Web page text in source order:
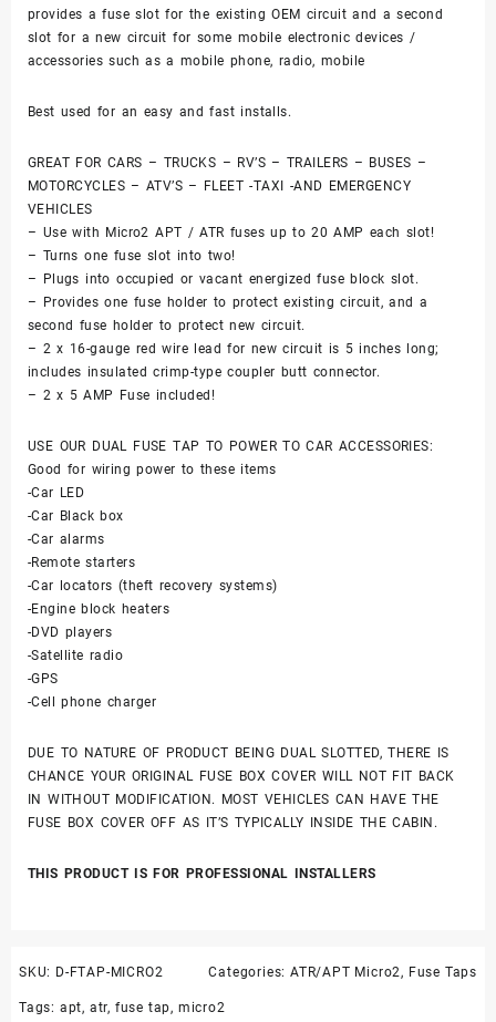
provides a fuse slot for the existing OEM circuit and a second
slot for a new circuit for some mobile electronic devices /
accessories such as a mobile phone, radio, mobile
Best used for an easy and fast installs.
GREAT FOR CARS – TRUCKS – RV’S – TRAILERS – BUSES –
MOTORCYCLES – ATV’S – FLEET -TAXI -AND EMERGENCY
VEHICLES
– Use with Micro2 APT / ATR fuses up to 20 AMP each slot!
– Turns one fuse slot into two!
– Plugs into occupied or vacant energized fuse block slot.
– Provides one fuse holder to protect existing circuit, and a
second fuse holder to protect new circuit.
– 2 x 16-gauge red wire lead for new circuit is 5 inches long;
includes insulated crimp-type coupler butt connector.
– 2 x 5 AMP Fuse included!
USE OUR DUAL FUSE TAP TO POWER TO CAR ACCESSORIES:
Good for wiring power to these items
-Car LED
-Car Black box
-Car alarms
-Remote starters
-Car locators (theft recovery systems)
-Engine block heaters
-DVD players
-Satellite radio
-GPS
-Cell phone charger
DUE TO NATURE OF PRODUCT BEING DUAL SLOTTED, THERE IS
CHANCE YOUR ORIGINAL FUSE BOX COVER WILL NOT FIT BACK
IN WITHOUT MODIFICATION. MOST VEHICLES CAN HAVE THE
FUSE BOX COVER OFF AS IT’S TYPICALLY INSIDE THE CABIN.
THIS PRODUCT IS FOR PROFESSIONAL INSTALLERS
SKU: D-FTAP-MICRO2 Categories: ATR/APT Micro2, Fuse Taps
Tags: apt, atr, fuse tap, micro2